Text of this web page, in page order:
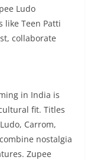
Ludo
like Teen Patti
collaborate
in India is
fit. Titles
Carrom,
nostalgia
Zupee